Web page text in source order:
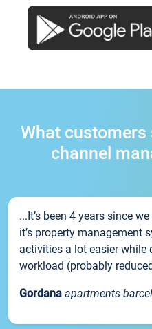
What customers
channel
...It’s been 4 years since
it’s property management
activities a lot easier while
workload (probably
Gordana apartments